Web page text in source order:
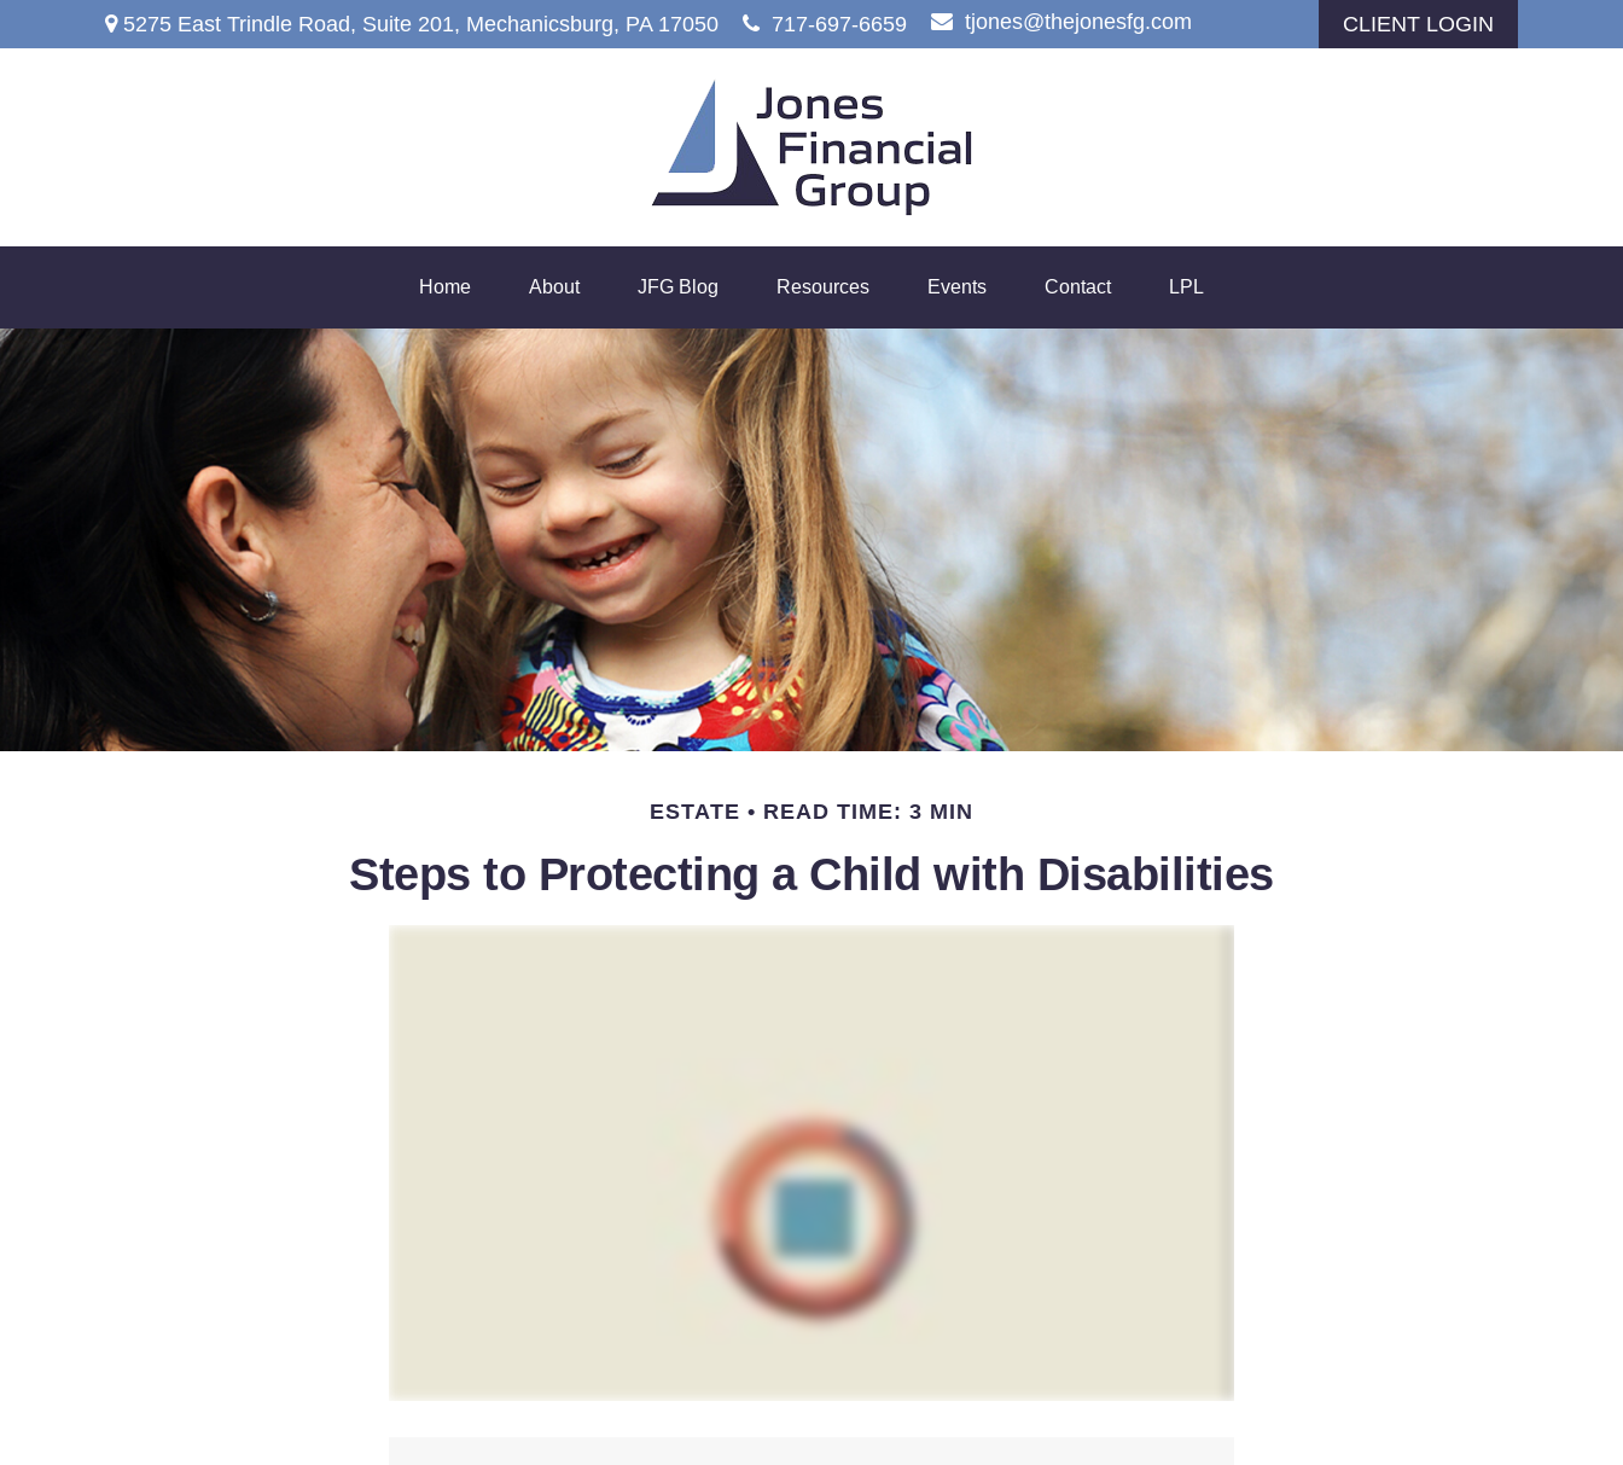
5275 East Trindle Road, Suite 201, Mechanicsburg, PA 17050 717-697-6659 tjones@thejonesfg.com CLIENT LOGIN
Home About JFG Blog Resources Events Contact LPL
ESTATE READ TIME: 3 MIN
Steps to Protecting a Child with Disabilities